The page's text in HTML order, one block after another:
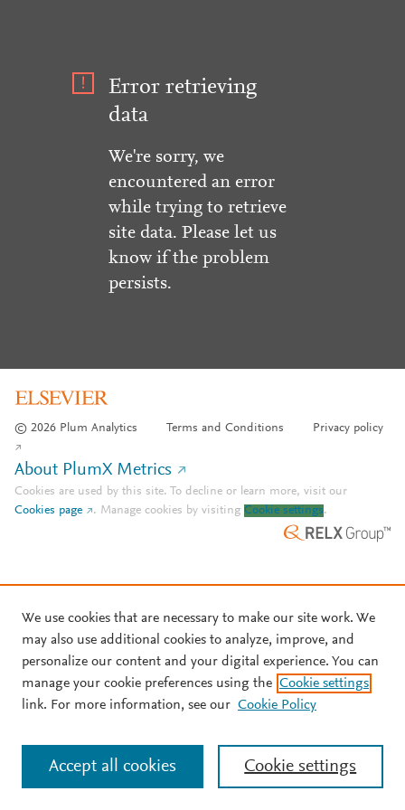
Error retrieving
data
We're sorry, we
encountered an error
while trying to retrieve
site data. Please let us
know if the problem
persists.
© 2026 Plum Analytics Terms and Conditions Privacy policy
About PlumX Metrics
Cookies are used by this site. To decline or learn more, visit our
Cookies page
. Manage cookies by visiting Cookie settings.
We use cookies that are necessary to make our site work. We
may also use additional cookies to analyze, improve, and
personalize our content and your digital experience. You can
manage your cookie preferences using the Cookie settings
link. For more information, see our Cookie Policy
Cookie settings
Accept all cookies